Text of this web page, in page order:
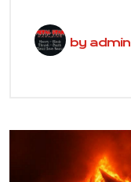
by admin